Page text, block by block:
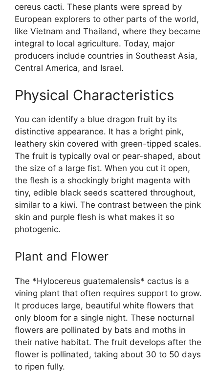
cereus cacti. These plants were spread by
European explorers to other parts of the world,
like Vietnam and Thailand, where they became
integral to local agriculture. Today, major
producers include countries in Southeast Asia,
Central America, and Israel.
Physical Characteristics
You can identify a blue dragon fruit by its
distinctive appearance. It has a bright pink,
leathery skin covered with green-tipped scales.
The fruit is typically oval or pear-shaped, about
the size of a large fist. When you cut it open,
the flesh is a shockingly bright magenta with
tiny, edible black seeds scattered throughout,
similar to a kiwi. The contrast between the pink
skin and purple flesh is what makes it so
photogenic.
Plant and Flower
The *Hylocereus guatemalensis* cactus is a
vining plant that often requires support to grow.
It produces large, beautiful white flowers that
only bloom for a single night. These nocturnal
flowers are pollinated by bats and moths in
their native habitat. The fruit develops after the
flower is pollinated, taking about 30 to 50 days
to ripen fully.